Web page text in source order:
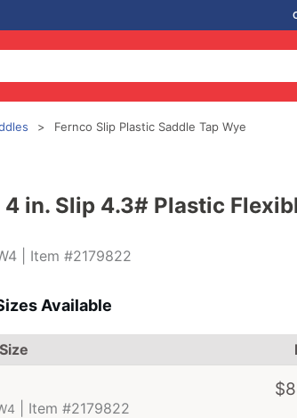
Fernco Slip Plastic Saddle Tap Wye
4 in. Slip 4.3# Plastic
| Item #2179822
Available
| Item #2179822
$